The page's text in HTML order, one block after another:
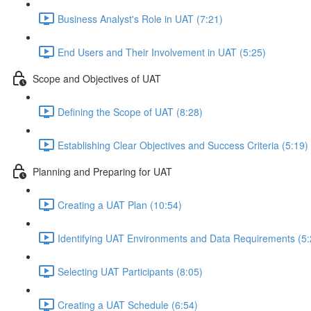
Business Analyst's Role in UAT (7:21)
End Users and Their Involvement in UAT (5:25)
Scope and Objectives of UAT
Defining the Scope of UAT (8:28)
Establishing Clear Objectives and Success Criteria (5:19)
Planning and Preparing for UAT
Creating a UAT Plan (10:54)
Identifying UAT Environments and Data Requirements
Selecting UAT Participants (8:05)
Creating a UAT Schedule (6:54)